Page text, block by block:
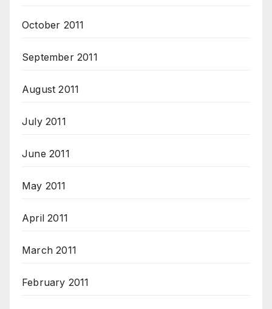
October 2011
September 2011
August 2011
July 2011
June 2011
May 2011
April 2011
March 2011
February 2011